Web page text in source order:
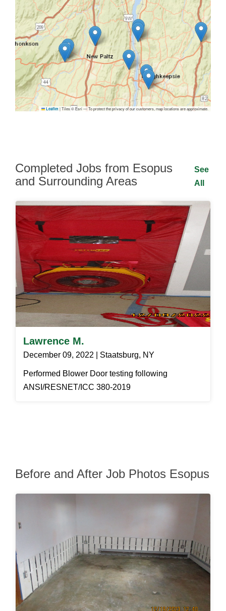
Leaflet |Tiles © Esri — To protect the privacy of our customers, map locations are approximate.
Completed Jobs from Esopus
and Surrounding Areas
See
All
Lawrence M.
December 09, 2022 | Staatsburg, NY
Performed Blower Door testing following
ANSI/RESNET/ICC 380-2019
Before and After Job Photos Esopus